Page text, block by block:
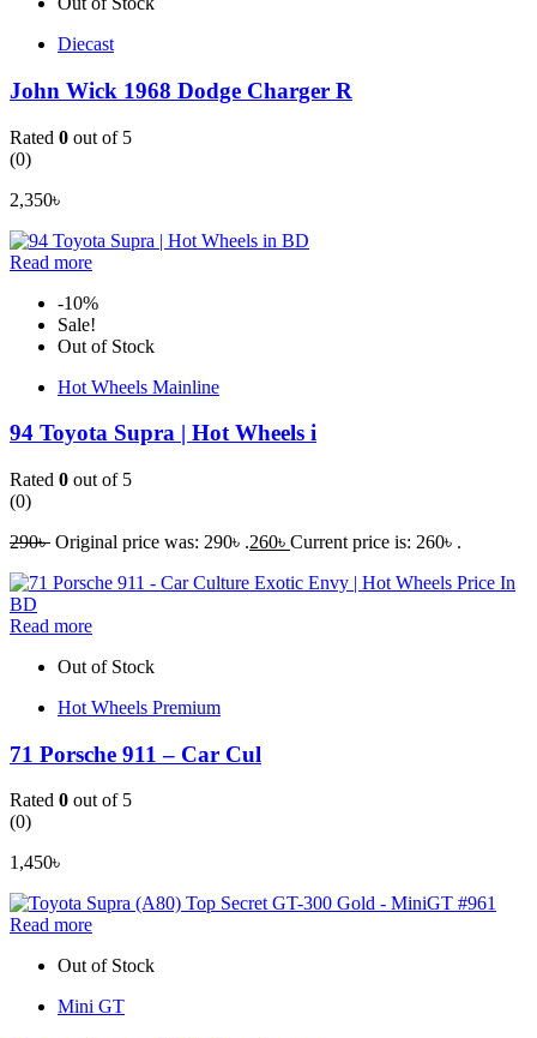
Diecast
John Wick 1968 Dodge Charger R
Rated 0 out of 5
(0)
2,350৳
Read more
-10%
Sale!
Out of Stock
Hot Wheels Mainline
94 Toyota Supra | Hot Wheels i
Rated 0 out of 5
(0)
290৳ Original price was: 290৳ .260৳ Current price is: 260৳ .
Read more
Out of Stock
Hot Wheels Premium
71 Porsche 911 – Car Cul
Rated 0 out of 5
(0)
1,450৳
Read more
Out of Stock
Mini GT